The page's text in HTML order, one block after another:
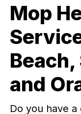
Mop
Beach,
and
Do you have